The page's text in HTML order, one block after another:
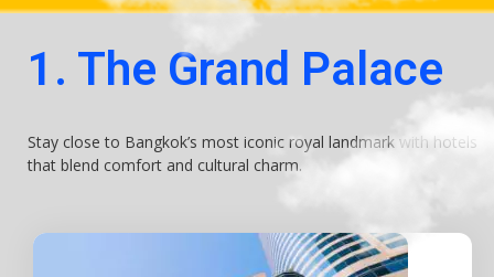
1. The Grand Palace
Stay close to Bangkok’s most iconic royal landmark with hotels
that blend comfort and cultural charm.